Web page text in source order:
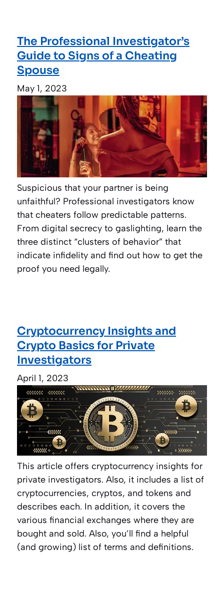
The Professional Investigator’s
Guide to Signs of a Cheating
Spouse
May 1, 2023
Suspicious that your partner is being
unfaithful? Professional investigators know
that cheaters follow predictable patterns.
From digital secrecy to gaslighting, learn the
three distinct “clusters of behavior” that
indicate infidelity and find out how to get the
proof you need legally.
Cryptocurrency Insights and
Crypto Basics for Private
Investigators
April 1, 2023
This article offers cryptocurrency insights for
private investigators. Also, it includes a list of
cryptocurrencies, cryptos, and tokens and
describes each. In addition, it covers the
various financial exchanges where they are
bought and sold. Also, you’ll find a helpful
(and growing) list of terms and definitions.